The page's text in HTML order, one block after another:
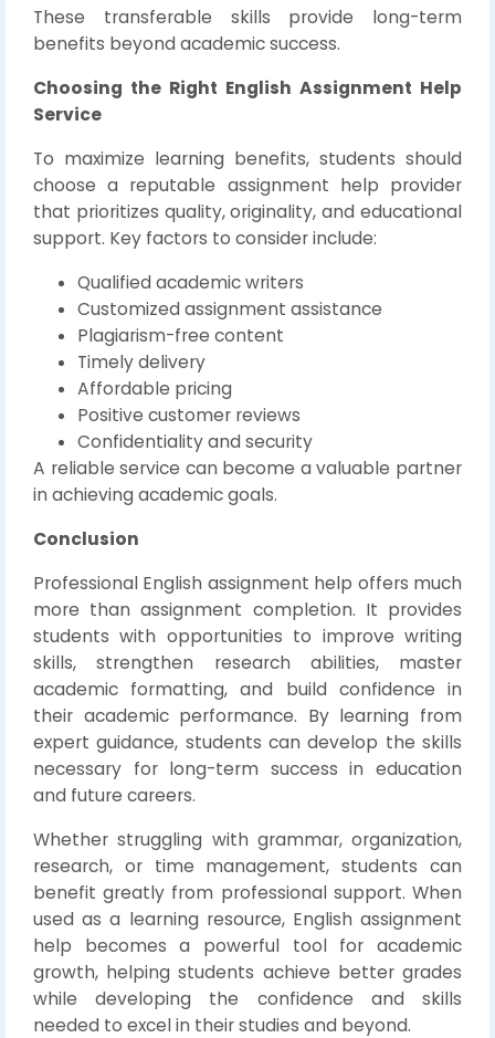
These transferable skills provide long-term
benefits beyond academic success.
Choosing the Right English Assignment Help
Service
To maximize learning benefits, students should
choose a reputable assignment help provider
that prioritizes quality, originality, and educational
support. Key factors to consider include:
Qualified academic writers
Customized assignment assistance
Plagiarism-free content
Timely delivery
Affordable pricing
Positive customer reviews
Confidentiality and security
A reliable service can become a valuable partner
in achieving academic goals.
Conclusion
Professional English assignment help offers much
more than assignment completion. It provides
students with opportunities to improve writing
skills, strengthen research abilities, master
academic formatting, and build confidence in
their academic performance. By learning from
expert guidance, students can develop the skills
necessary for long-term success in education
and future careers.
Whether struggling with grammar, organization,
research, or time management, students can
benefit greatly from professional support. When
used as a learning resource, English assignment
help becomes a powerful tool for academic
growth, helping students achieve better grades
while developing the confidence and skills
needed to excel in their studies and beyond.